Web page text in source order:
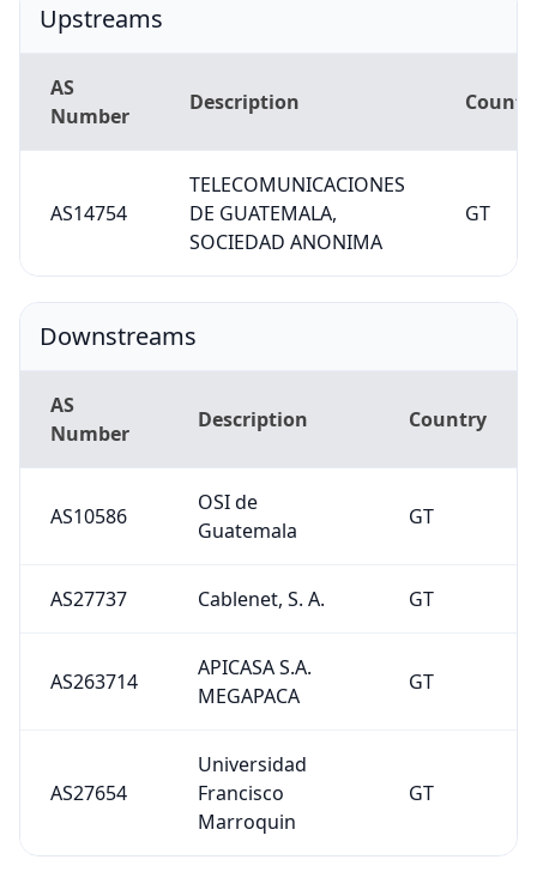
Upstreams
AS
Number
Description
AS14754
TELECOMUNICACIONES
DE GUATEMALA,
SOCIEDAD ANONIMA
GT
Downstreams
AS
Number
Description Country
AS10586
OSI de
Guatemala
GT
AS27737 Cablenet, S. A. GT
AS263714
APICASA S.A.
MEGAPACA
GT
AS27654
Universidad
Francisco
Marroquin
GT